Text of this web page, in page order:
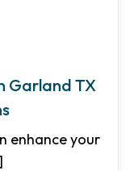
Garland TX
enhance your